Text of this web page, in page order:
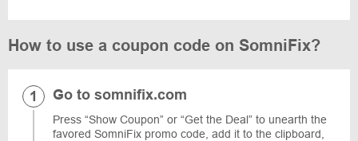
How to use a coupon code on SomniFix?
Go to somnifix.com
Press “Show Coupon” or “Get the Deal” to unearth the
favored SomniFix promo code, add it to the clipboard,